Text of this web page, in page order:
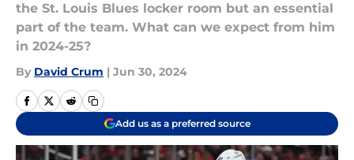
the St. Louis Blues locker room but an essential
part of the team. What can we expect from him
in 2024-25?
By David Crum | Jun 30, 2024
Add us as a preferred source